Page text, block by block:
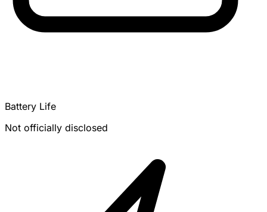
Battery Life
Not officially disclosed